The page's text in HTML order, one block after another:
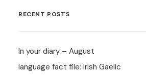
RECENT POSTS
In your diary – August
language fact file: Irish Gaelic